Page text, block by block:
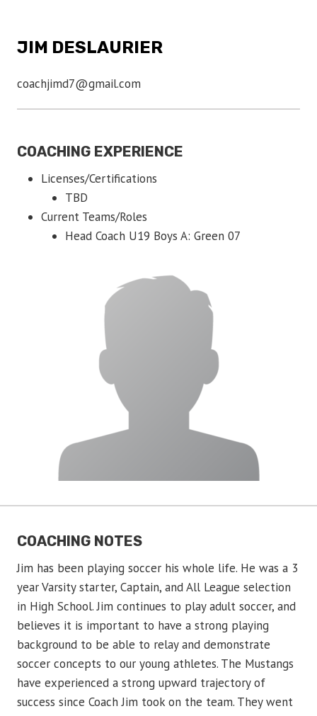
JIM DESLAURIER
coachjimd7@gmail.com
COACHING EXPERIENCE
Licenses/Certifications
TBD
Current Teams/Roles
Head Coach U19 Boys A: Green 07
COACHING NOTES
Jim has been playing soccer his whole life. He was a 3
year Varsity starter, Captain, and All League selection
in High School. Jim continues to play adult soccer, and
believes it is important to have a strong playing
background to be able to relay and demonstrate
soccer concepts to our young athletes. The Mustangs
have experienced a strong upward trajectory of
success since Coach Jim took on the team. They went